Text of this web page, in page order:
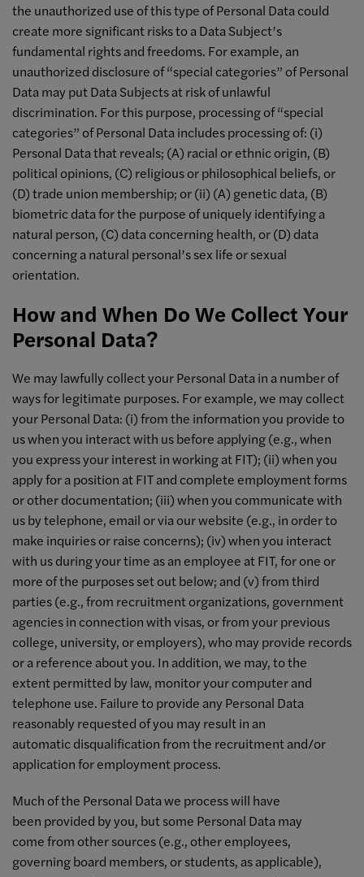
the unauthorized use of this type of Personal Data could
create more significant risks to a Data Subject’s
fundamental rights and freedoms. For example, an
unauthorized disclosure of “special categories” of Personal
Data may put Data Subjects at risk of unlawful
discrimination. For this purpose, processing of “special
categories” of Personal Data includes processing of: (i)
Personal Data that reveals; (A) racial or ethnic origin, (B)
political opinions, (C) religious or philosophical beliefs, or
(D) trade union membership; or (ii) (A) genetic data, (B)
biometric data for the purpose of uniquely identifying a
natural person, (C) data concerning health, or (D) data
concerning a natural personal’s sex life or sexual
orientation.
How and When Do We Collect Your
Personal Data?
We may lawfully collect your Personal Data in a number of
ways for legitimate purposes. For example, we may collect
your Personal Data: (i) from the information you provide to
us when you interact with us before applying (e.g., when
you express your interest in working at FIT); (ii) when you
apply for a position at FIT and complete employment forms
or other documentation; (iii) when you communicate with
us by telephone, email or via our website (e.g., in order to
make inquiries or raise concerns); (iv) when you interact
with us during your time as an employee at FIT, for one or
more of the purposes set out below; and (v) from third
parties (e.g., from recruitment organizations, government
agencies in connection with visas, or from your previous
college, university, or employers), who may provide records
or a reference about you. In addition, we may, to the
extent permitted by law, monitor your computer and
telephone use. Failure to provide any Personal Data
reasonably requested of you may result in an
automatic disqualification from the recruitment and/or
application for employment process.
Much of the Personal Data we process will have
been provided by you, but some Personal Data may
come from other sources (e.g., other employees,
governing board members, or students, as applicable),